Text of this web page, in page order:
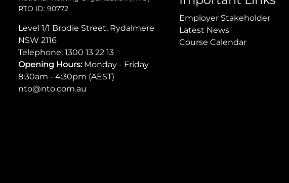
RTO ID: 90772
Level 1/1 Brodie Street, Rydalmere
NSW 2116
Telephone: 1300 13 22 13
Opening Hours:Monday - Friday
8:30am - 4:30pm (AEST)
nto@nto.com.au
Employer Stakeholder
Latest News
Course Calendar